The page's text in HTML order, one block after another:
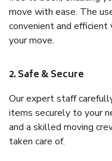
move with ease. The
convenient and efficient
your move.
2. Safe & Secure
Our expert staff
items securely to your
and a skilled moving
taken care of.